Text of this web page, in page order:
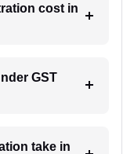
cost in
GST
take in